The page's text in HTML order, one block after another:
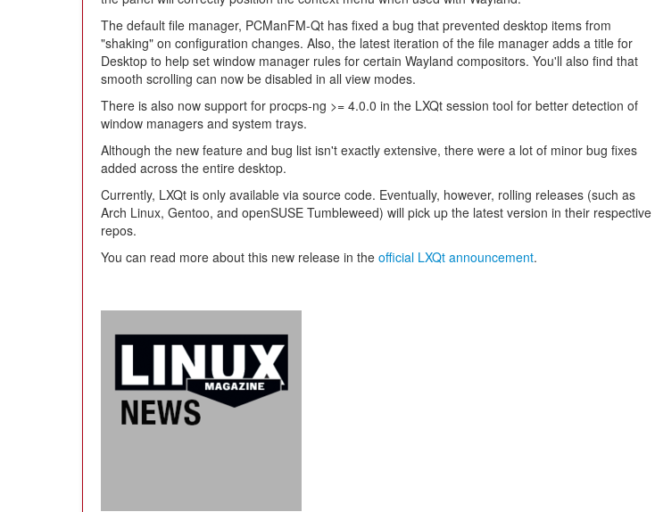
The default file manager, PCManFM-Qt has fixed a bug that prevented desktop items from
"shaking" on configuration changes. Also, the latest iteration of the file manager adds a title for
Desktop to help set window manager rules for certain Wayland compositors. You'll also find that
smooth scrolling can now be disabled in all view modes.
There is also now support for procps-ng >= 4.0.0 in the LXQt session tool for better detection of
window managers and system trays.
Although the new feature and bug list isn't exactly extensive, there were a lot of minor bug fixes
added across the entire desktop.
Currently, LXQt is only available via source code. Eventually, however, rolling releases (such as
Arch Linux, Gentoo, and openSUSE Tumbleweed) will pick up the latest version in their respective
repos.
You can read more about this new release in the official LXQt announcement.